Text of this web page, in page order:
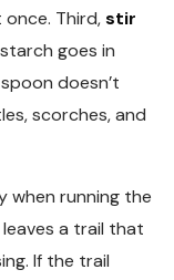
Third,stir
goes in
doesn’t
scorches, and
when running the
a trail that
If the trail